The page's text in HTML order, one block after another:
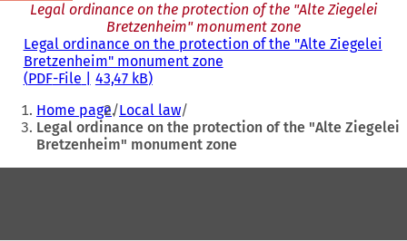
Legal ordinance on the protection of the "Alte Ziegelei
Bretzenheim" monument zone
Legal ordinance on the protection of the "Alte Ziegelei
Bretzenheim" monument zone
PDF-File 43,47 kB
You
are
here:
Home page Local law
Legal ordinance on the protection of the "Alte Ziegelei
Bretzenheim" monument zone